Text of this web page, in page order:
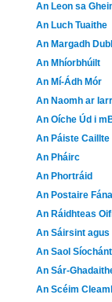
An Leon sa
An Luch Tuaithe
An Margadh
An Mhíorbhúilt
An Mí-Ádh Mór
An Naomh ar
An Oíche Úd i
An Páiste Caillte
An Pháirc
An Phortráid
An Postaire
An Ráidhteas
An Sáirsint agus
An Saol
An Sár-
An Scéim